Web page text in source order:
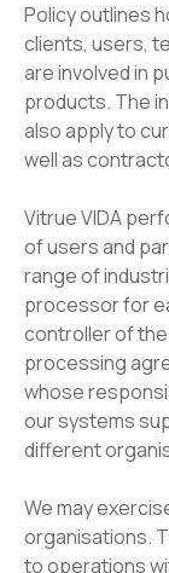
Policy outlines
clients, users,
are involved in
products. The
also apply to
well as
Vitrue VIDA
of users and
range of
processor for
controller of
processing
whose
our systems
different
​We may
organisations.
to operations